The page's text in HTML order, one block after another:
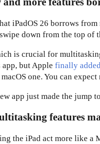
iPadOS 26 borrows from
down from the top of
is crucial for
but Apple finally
one. You can
app just made the jump
features
the iPad act more like a